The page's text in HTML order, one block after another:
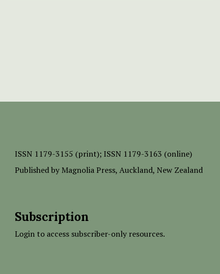
ISSN 1179-3155 (print); ISSN 1179-3163 (online)
Published by Magnolia Press, Auckland, New Zealand
Subscription
Login to access subscriber-only resources.